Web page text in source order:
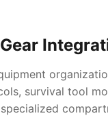
survival tool